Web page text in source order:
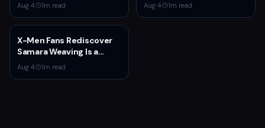
Fortnite and Call of Duty
Aug 4· 1m read
Role in Spider-Man:
Aug 4· 1m read
X-Men Fans Rediscover
Samara Weaving Is a
Serious Gamer After
Emma Frost Casting
Aug 4· 1m read